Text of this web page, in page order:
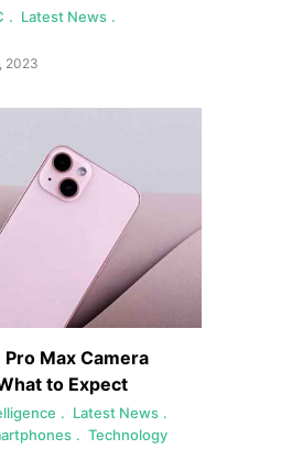
Latest News
2023
Pro Max Camera
to Expect
Latest News
Technology